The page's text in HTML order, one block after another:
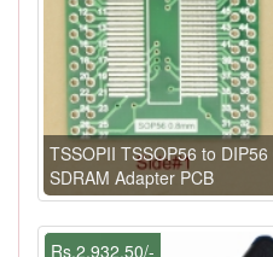
TSSOPII TSSOP56 to
SDRAM Adapter PCB
Rs.2,932.50/-